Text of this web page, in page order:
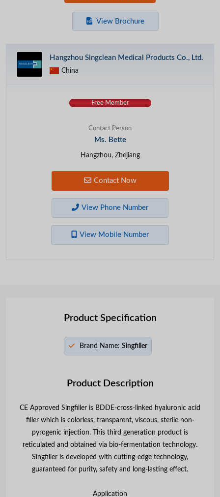
View Brochure
Hangzhou Singclean Medical Products Co., Ltd.
China
Free Member
Contact Person
Ms. Bette
Hangzhou, Zhejiang
Contact Now
View Phone Number
View Mobile Number
Product Specification
Brand Name: Singfiller
Product Description
CE Approved Singfiller is BDDE-cross-linked hyaluronic acid
filler which is colorless, transparent, viscous, sterile non-
pyrogenic injection. This third generation product is
reticulated and obtained via bio-fermentation technology.
Singfiller is developed with cutting-edge technology,
guaranteed for purity, safety and long-lasting effect.
Application